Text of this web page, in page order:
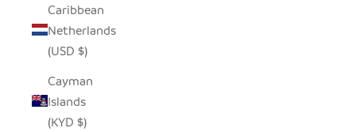
Caribbean
Netherlands
(USD $)
Cayman
Islands
(KYD $)